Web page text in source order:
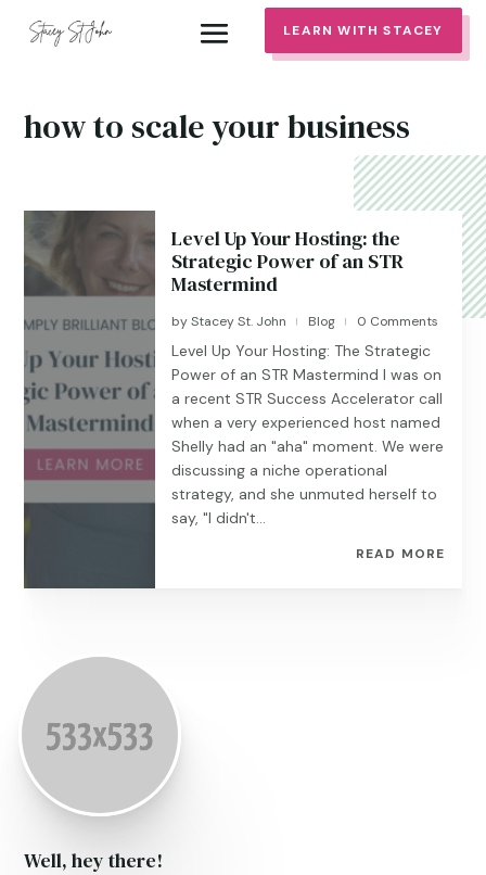
LEARN WITH STACEY
how to scale your business
Level Up Your Hosting: the
Strategic Power of an STR
Mastermind
byStacey St. John | Blog | 0 Comments
Level Up Your Hosting: The Strategic
Power of an STR Mastermind I was on
a recent STR Success Accelerator call
when a very experienced host named
Shelly had an "aha" moment. We were
discussing a niche operational
strategy, and she unmuted herself to
say, "I didn't...
READ MORE
Well, hey there!